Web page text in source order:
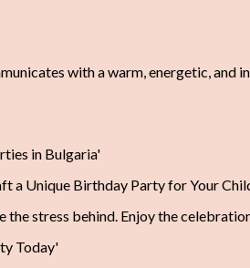
with a warm, energetic, and
in Bulgaria'
a Unique Birthday Party for Your
the stress behind. Enjoy the
Today'